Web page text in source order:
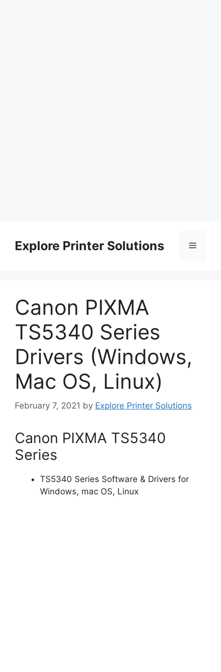
contentExplore Printer Solutions Menu
Canon PIXMA
TS5340 Series
Drivers (Windows,
Mac OS, Linux)
February 7, 2021 by Explore Printer Solutions
Canon PIXMA TS5340
Series
TS5340 Series Software & Drivers for
Windows, mac OS, Linux